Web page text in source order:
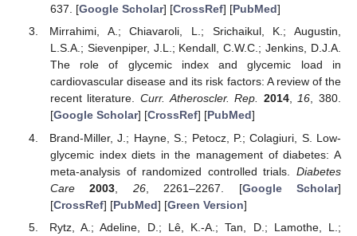
637. [Google Scholar] [CrossRef] [PubMed]
Mirrahimi, A.; Chiavaroli, L.; Srichaikul, K.; Augustin,
L.S.A.; Sievenpiper, J.L.; Kendall, C.W.C.; Jenkins, D.J.A.
The role of glycemic index and glycemic load in
cardiovascular disease and its risk factors: A review of the
recent literature.Curr. Atheroscler. Rep. 2014,16, 380.
[Google Scholar] [CrossRef] [PubMed]
Brand-Miller, J.; Hayne, S.; Petocz, P.; Colagiuri, S. Low-
glycemic index diets in the management of diabetes: A
meta-analysis of randomized controlled trials. Diabetes
Care
2003 26, 2261–2267. [Google Scholar]
[CrossRef] [PubMed] [Green Version]
Rytz, A.; Adeline, D.; Lê, K.-A.; Tan, D.; Lamothe, L.;